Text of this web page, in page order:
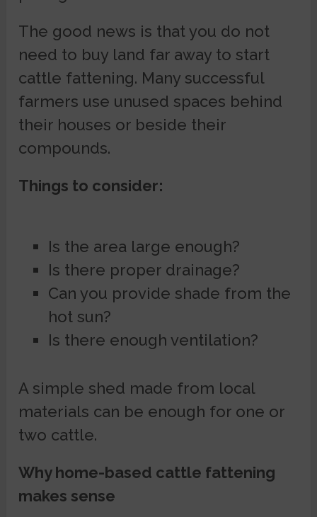
The good news is that you do not
need to buy land far away to start
cattle fattening. Many successful
farmers use unused spaces behind
their houses or beside their
compounds.
Things to consider:
Is the area large enough?
Is there proper drainage?
Can you provide shade from the
hot sun?
Is there enough ventilation?
A simple shed made from local
materials can be enough for one or
two cattle.
Why home-based cattle fattening
makes sense